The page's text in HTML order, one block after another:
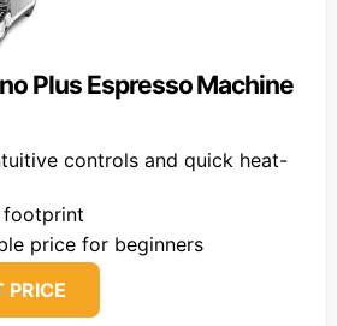
Plus Espresso Machine
controls and quick heat-
footprint
price for beginners
PRICE